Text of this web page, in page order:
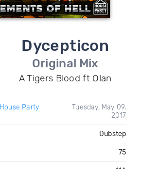
Dycepticon
Original Mix
A Tigers Blood ft Olan
House Party
Tuesday, May 09,
2017
Dubstep
75